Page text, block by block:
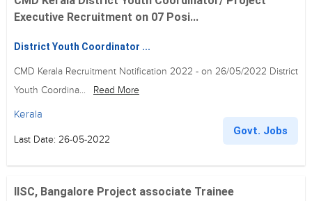
Executive Recruitment on 07 Posi...
District Youth Coordinator ...
CMD Kerala Recruitment Notification 2022 - on 26/05/2022 District
Youth Coordina...
Read More
Kerala
Last Date: 26-05-2022
Govt. Jobs
IISC, Bangalore Project associate Trainee